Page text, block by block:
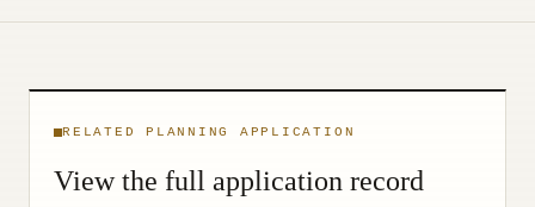
RELATED PLANNING APPLICATION
View the full application record